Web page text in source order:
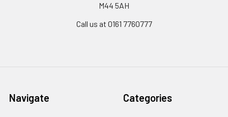
M44 5AH
Call us at 0161 7760777
Navigate Categories